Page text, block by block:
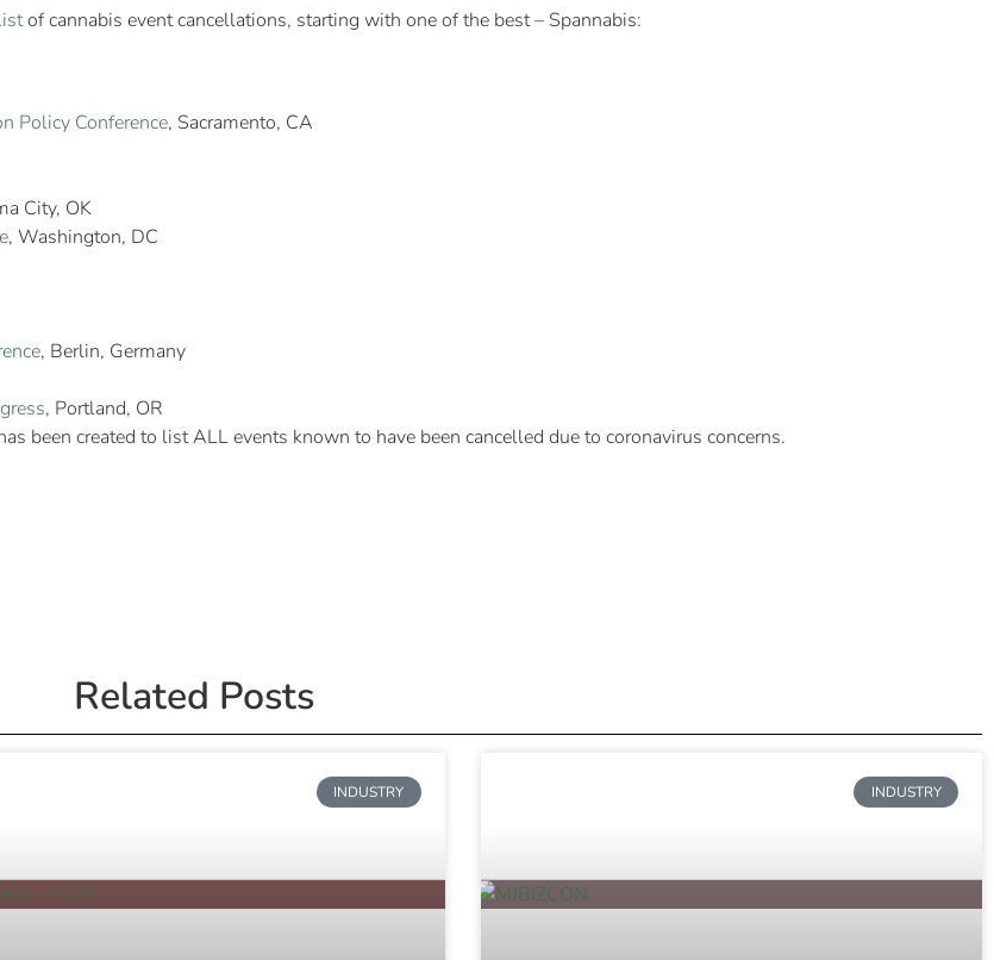
of cannabis event cancellations, starting with one of the best – Spannabis:
Policy Conference, Sacramento, CA
City, OK
, Washington, DC
, Berlin, Germany
, Portland, OR
been created to list ALL events known to have been cancelled due to coronavirus concerns.
Related Posts
INDUSTRY INDUSTRY